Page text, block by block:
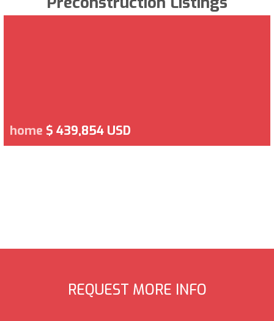
home $ 439,854 USD
REQUEST MORE INFO